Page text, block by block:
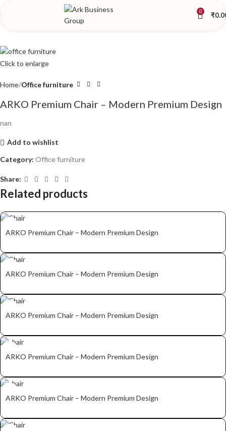
0 ₹
Click to enlarge
Home Office furniture
ARKO Premium Chair – Modern Premium Design
nan
Add to wishlist
Category: Office furniture
Share:
Related products
ARKO Premium Chair – Modern Premium Design
ARKO Premium Chair – Modern Premium Design
ARKO Premium Chair – Modern Premium Design
ARKO Premium Chair – Modern Premium Design
ARKO Premium Chair – Modern Premium Design